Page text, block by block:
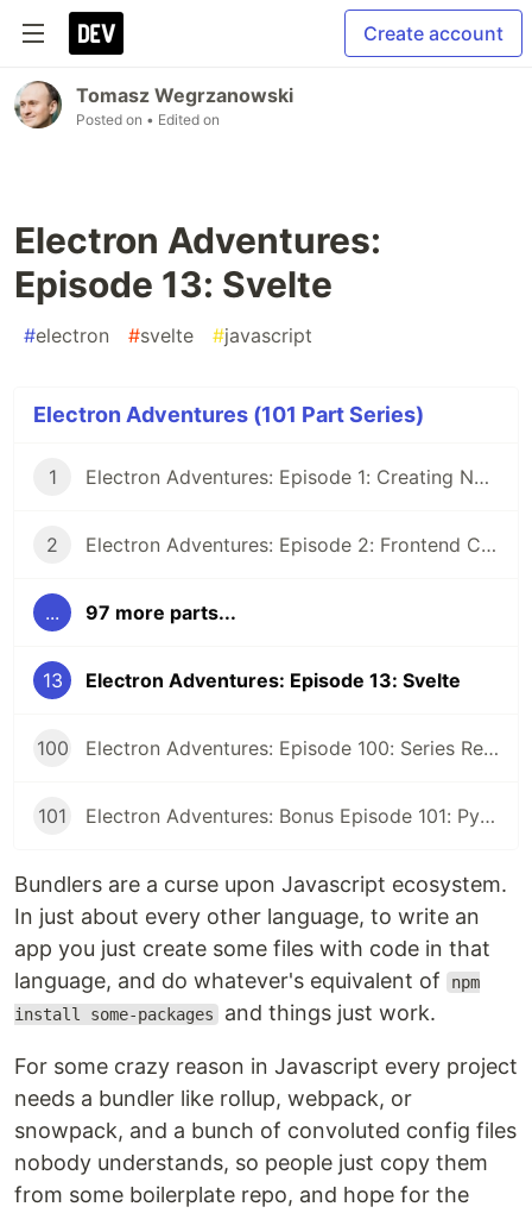
Create account
Tomasz Wegrzanowski
Posted on • Edited on
Electron Adventures:
Episode 13: Svelte
#electron #svelte #javascript
Electron Adventures (101 Part Series)
1 Electron Adventures: Episode 1: Creating New Electron App
2 Electron Adventures: Episode 2: Frontend Code and Backend Code
... 97 more parts...
13 Electron Adventures: Episode 13: Svelte
100 Electron Adventures: Episode 100: Series Retrospective
101 Electron Adventures: Bonus Episode 101: Python Eel
Bundlers are a curse upon Javascript ecosystem.
In just about every other language, to write an
app you just create some files with code in that
language, and do whatever's equivalent of
npm
install some-packages and things just work.
For some crazy reason in Javascript every project
needs a bundler like rollup, webpack, or
snowpack, and a bunch of convoluted config files
nobody understands, so people just copy them
from some boilerplate repo, and hope for the